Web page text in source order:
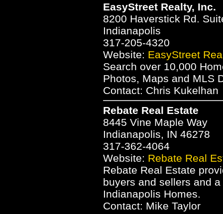
EasyStreet Realty, Inc.
8200 Haverstick Rd.
Indianapolis
317-205-4320
Website: EasyStreet
Search over 10,000
Photos, Maps and MLS
Contact: Chris Kukelhan
Rebate Real Estate
8445 Vine Maple Way
Indianapolis, IN 46278
317-362-4064
Website: Rebate Real
Rebate Real Estate
buyers and sellers and
Indianapolis Homes.
Contact: Mike Taylor